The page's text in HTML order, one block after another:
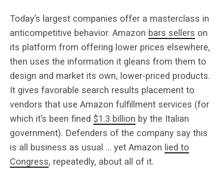
Today’s largest companies offer a masterclass in
anticompetitive behavior. Amazon bars sellers on
its platform from offering lower prices elsewhere,
then uses the information it gleans from them to
design and market its own, lower-priced products.
It gives favorable search results placement to
vendors that use Amazon fulfillment services (for
which it’s been fined $1.3 billion by the Italian
government). Defenders of the company say this
is all business as usual … yet Amazon lied to
Congress, repeatedly, about all of it.